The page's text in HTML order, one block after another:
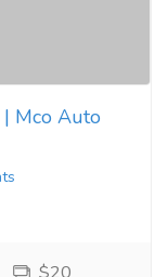
| Mco Auto